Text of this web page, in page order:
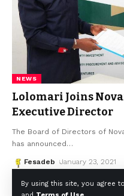
By using this site, you agree
NEWS
Lolomari Joins
Executive Director
The Board of Directors of
has announced …
Fesadeb January 23, 2021